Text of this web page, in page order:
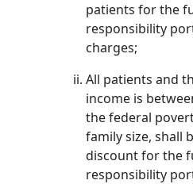
patients for the
responsibility
charges;
All patients and
income is
the federal
family size, shall
discount for the
responsibility